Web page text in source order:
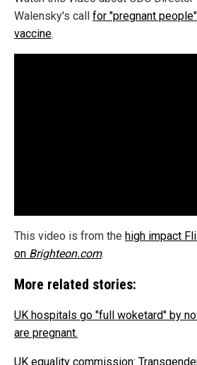
Walensky's call for "pregnant
vaccine.
This video is from the high impact
on Brighteon.com.
More related stories:
UK hospitals go "full woketard" by
are pregnant.
UK equality commission: